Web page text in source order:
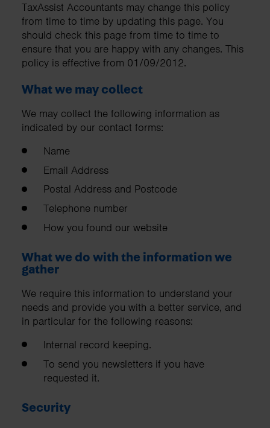
TaxAssist Accountants may change this policy
from time to time by updating this page. You
should check this page from time to time to
ensure that you are happy with any changes. This
policy is effective from 01/09/2012.
What we may collect
We may collect the following information as
indicated by our contact forms:
Name
Email Address
Postal Address and Postcode
Telephone number
How you found our website
What we do with the information we
gather
We require this information to understand your
needs and provide you with a better service, and
in particular for the following reasons:
Internal record keeping.
To send you newsletters if you have
requested it.
Security